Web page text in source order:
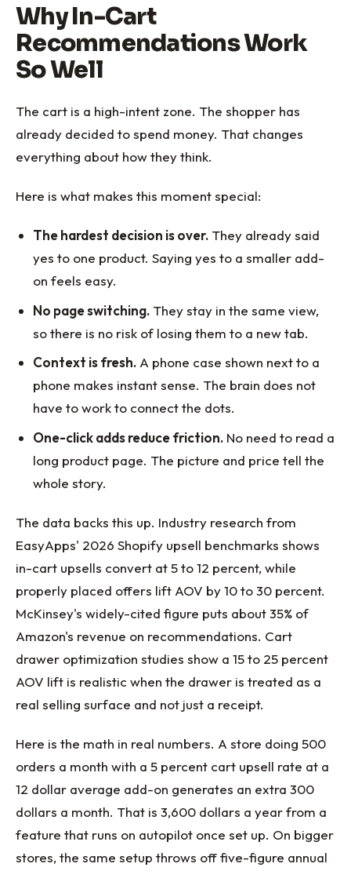
Why In-Cart
Recommendations Work
So Well
The cart is a high-intent zone. The shopper has
already decided to spend money. That changes
everything about how they think.
Here is what makes this moment special:
The hardest decision is over. They already said
yes to one product. Saying yes to a smaller add-
on feels easy.
No page switching. They stay in the same view,
so there is no risk of losing them to a new tab.
Context is fresh. A phone case shown next to a
phone makes instant sense. The brain does not
have to work to connect the dots.
One-click adds reduce friction. No need to read a
long product page. The picture and price tell the
whole story.
The data backs this up. Industry research from
EasyApps' 2026 Shopify upsell benchmarks shows
in-cart upsells convert at 5 to 12 percent, while
properly placed offers lift AOV by 10 to 30 percent.
McKinsey's widely-cited figure puts about 35% of
Amazon's revenue on recommendations. Cart
drawer optimization studies show a 15 to 25 percent
AOV lift is realistic when the drawer is treated as a
real selling surface and not just a receipt.
Here is the math in real numbers. A store doing 500
orders a month with a 5 percent cart upsell rate at a
12 dollar average add-on generates an extra 300
dollars a month. That is 3,600 dollars a year from a
feature that runs on autopilot once set up. On bigger
stores, the same setup throws off five-figure annual